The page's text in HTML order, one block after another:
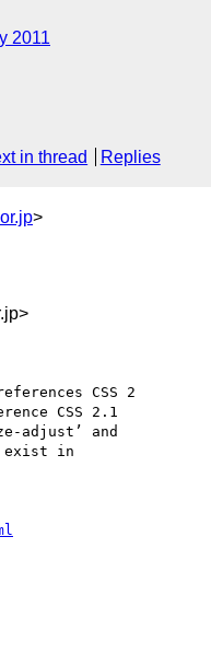
2011
in thread Replies
>
CSS 2
CSS 2.1
adjust’ and
exist in